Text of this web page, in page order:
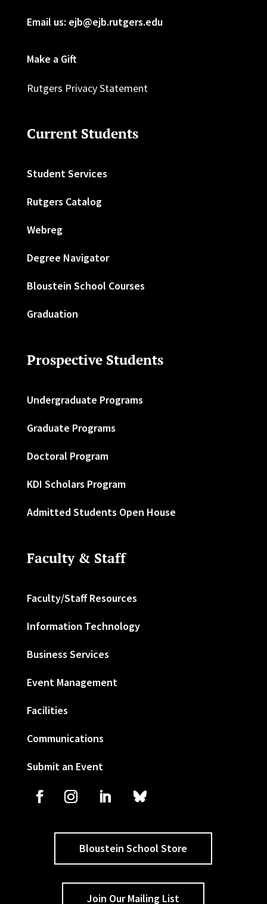
Email us: ejb@ejb.rutgers.edu
Make a Gift
Rutgers Privacy Statement
Current Students
Student Services
Rutgers Catalog
Webreg
Degree Navigator
Bloustein School Courses
Graduation
Prospective Students
Undergraduate Programs
Graduate Programs
Doctoral Program
KDI Scholars Program
Admitted Students Open House
Faculty & Staff
Faculty/Staff Resources
Information Technology
Business Services
Event Management
Facilities
Communications
Submit an Event
Bloustein School Store
Join Our Mailing List